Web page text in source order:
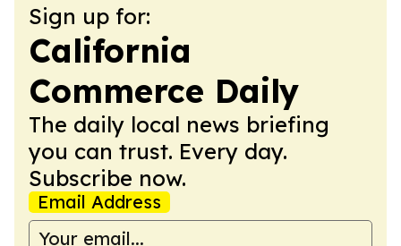
Sign up for:
California
Commerce Daily
The daily local news briefing
you can trust. Every day.
Subscribe now.
Email Address